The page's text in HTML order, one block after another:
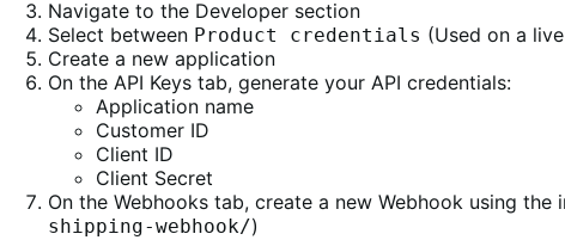
Navigate to the Developer section
Select between Product credentials (Used on a
Create a new application
On the API Keys tab, generate your API credentials:
Application name
Customer ID
Client ID
Client Secret
On the Webhooks tab, create a new Webhook using
shipping-webhook/)